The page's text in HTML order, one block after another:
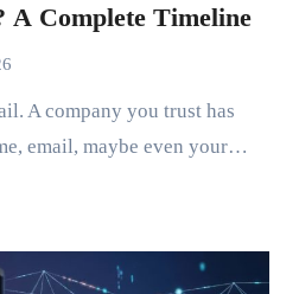
A Complete Timeline
email, maybe even your…